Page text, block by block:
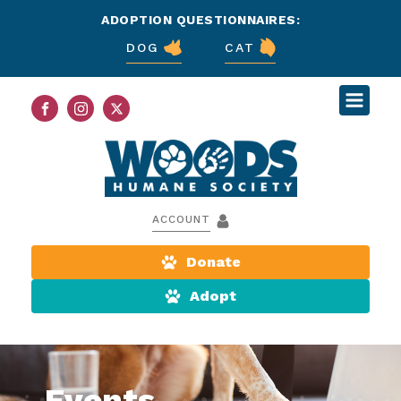
ADOPTION QUESTIONNAIRES:
DOG
CAT
ACCOUNT
Donate
Adopt